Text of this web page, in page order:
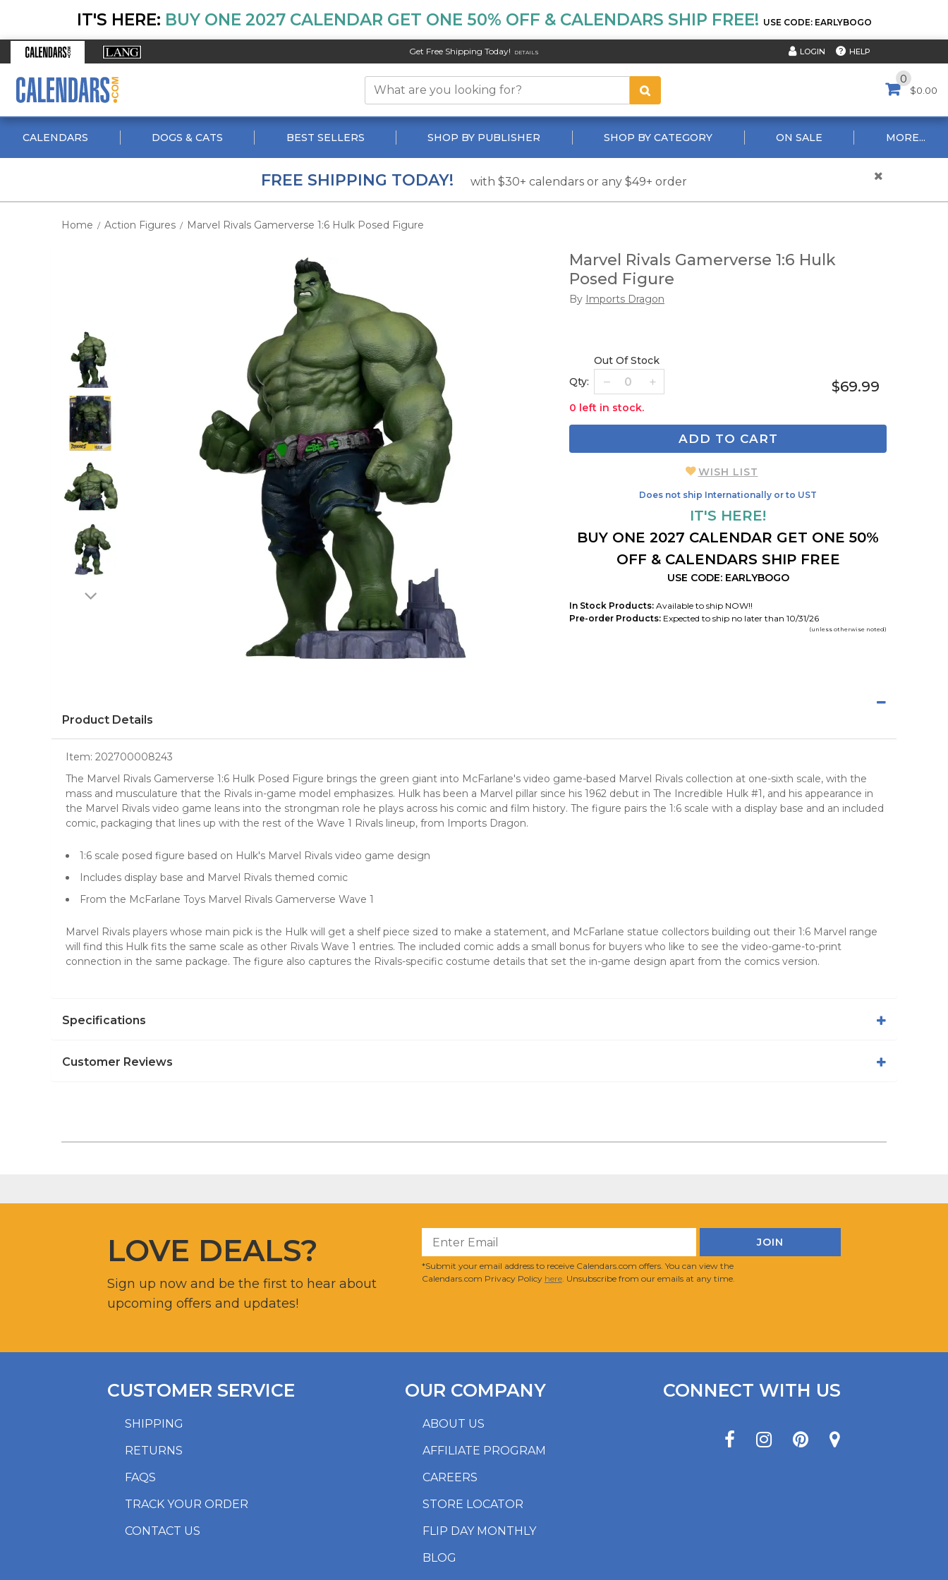
IT'S HERE: BUY ONE 2027 CALENDAR GET ONE 50% OFF & CALENDARS SHIP FREE! USE CODE: EARLYBOGO
Get Free Shipping Today! DETAILS LOGIN HELP
0
$0.00
CALENDARS DOGS & CATS BEST SELLERS SHOP BY PUBLISHER SHOP BY CATEGORY ON SALE MORE...
FREE SHIPPING TODAY! with $30+ calendars or any $49+ order
Home / Action Figures / Marvel Rivals Gamerverse 1:6 Hulk Posed Figure
Marvel Rivals Gamerverse 1:6 Hulk
Posed Figure
By Imports Dragon
Qty:
Out Of Stock
0 left in stock.
$69.99
ADD TO CART
WISH LIST
Does not ship Internationally or to UST
IT'S HERE!
BUY ONE 2027 CALENDAR GET ONE 50%
OFF & CALENDARS SHIP FREE
USE CODE: EARLYBOGO
In Stock Products: Available to ship NOW!!
Pre-order Products: Expected to ship no later than 10/31/26
(unless otherwise noted)
Product Details
Item: 202700008243
The Marvel Rivals Gamerverse 1:6 Hulk Posed Figure brings the green giant into McFarlane's video game-based Marvel Rivals collection at one-sixth scale, with the
mass and musculature that the Rivals in-game model emphasizes. Hulk has been a Marvel pillar since his 1962 debut in The Incredible Hulk #1, and his appearance in
the Marvel Rivals video game leans into the strongman role he plays across his comic and film history. The figure pairs the 1:6 scale with a display base and an included
comic, packaging that lines up with the rest of the Wave 1 Rivals lineup, from Imports Dragon.
1:6 scale posed figure based on Hulk's Marvel Rivals video game design
Includes display base and Marvel Rivals themed comic
From the McFarlane Toys Marvel Rivals Gamerverse Wave 1
Marvel Rivals players whose main pick is the Hulk will get a shelf piece sized to make a statement, and McFarlane statue collectors building out their 1:6 Marvel range
will find this Hulk fits the same scale as other Rivals Wave 1 entries. The included comic adds a small bonus for buyers who like to see the video-game-to-print
connection in the same package. The figure also captures the Rivals-specific costume details that set the in-game design apart from the comics version.
Specifications
Customer Reviews
LOVE DEALS?
Sign up now and be the first to hear about
upcoming offers and updates!
*Submit your email address to receive Calendars.com offers. You can view the
Calendars.com Privacy Policy here. Unsubscribe from our emails at any time.
SHIPPING
RETURNS
FAQS
TRACK YOUR ORDER
CONTACT US
CUSTOMER SERVICE
ABOUT US
AFFILIATE PROGRAM
CAREERS
STORE LOCATOR
FLIP DAY MONTHLY
BLOG
OUR COMPANY CONNECT WITH US